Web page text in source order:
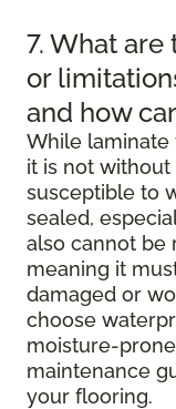
7. What
or
and how
While laminate
it is not
susceptible to
sealed,
also cannot be
meaning it
damaged or
choose
moisture-
maintenance
your flooring.